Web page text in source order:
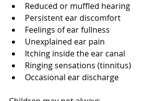
Reduced or muffled hearing
Persistent ear discomfort
Feelings of ear fullness
Unexplained ear pain
Itching inside the ear canal
Ringing sensations (tinnitus)
Occasional ear discharge